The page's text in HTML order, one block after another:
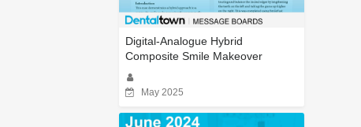
Digital-Analogue Hybrid
Composite Smile Makeover
May 2025